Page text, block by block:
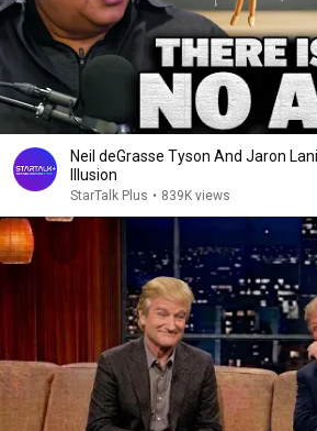
Neil deGrasse Tyson And Jaron
Illusion
StarTalk Plus • 839K views